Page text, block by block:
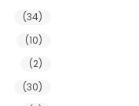
(34)
(10)
(2)
(30)